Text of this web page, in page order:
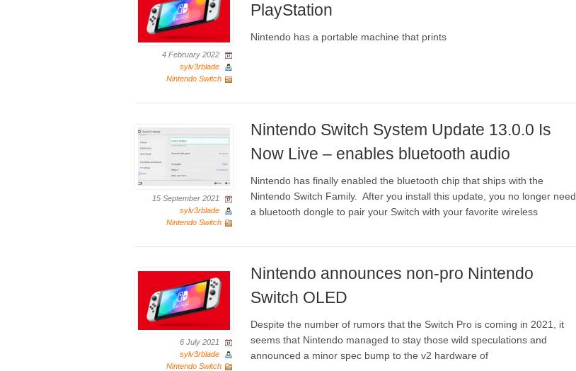
4 February 2022
sylv3rblade
Nintendo Switch
PlayStation
Nintendo has a portable machine that prints
15 September 2021
sylv3rblade
Nintendo Switch
Nintendo Switch System Update 13.0.0 Is
Now Live – enables bluetooth audio
Nintendo has finally enabled the bluetooth chip that ships with the
Nintendo Switch Family. After you install this update, you no longer need
a bluetooth dongle to pair your Switch with your favorite wireless
6 July 2021
sylv3rblade
Nintendo Switch
Nintendo announces non-pro Nintendo
Switch OLED
Despite the number of rumors that the Switch Pro is coming in 2021, it
seems that Nintendo managed to stay those wild speculations and
announced a minor spec bump to the v2 hardware of